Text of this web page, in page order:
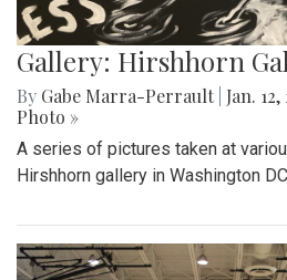
Gallery: Hirshhorn
By Gabe Marra-Perrault Jan.
Photo »
A series of pictures taken at
Hirshhorn gallery in Washington